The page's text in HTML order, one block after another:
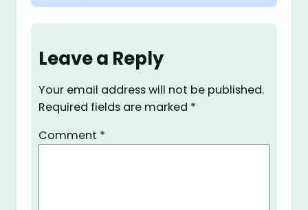
Leave a Reply
Your email address will not be published.
Required fields are marked *
Comment *